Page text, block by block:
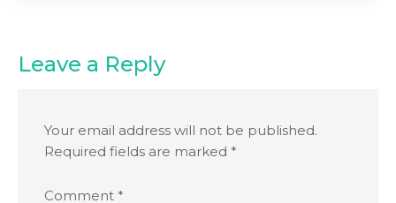
Leave a Reply
Your email address will not be published.
Required fields are marked *
Comment *